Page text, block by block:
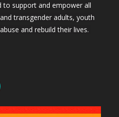
to support and empower all
transgender adults, youth
and rebuild their lives.